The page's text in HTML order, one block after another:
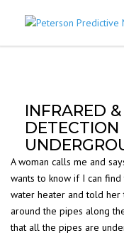
INFRARED
DETECTION
A woman calls me and
wants to know if I can
water heater and told her
around the pipes along
that all the pipes are